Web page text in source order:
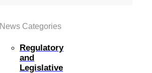
News Categories
Regulatory
and
Legislative